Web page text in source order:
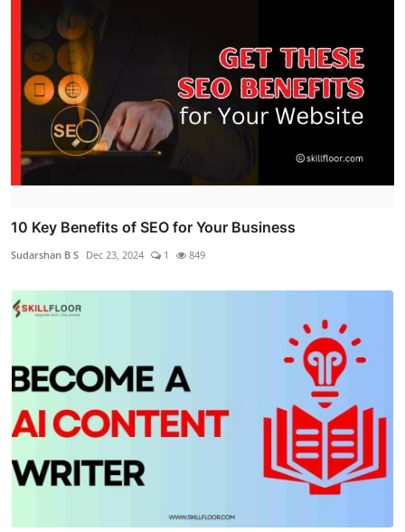
10 Key Benefits of SEO for Your Business
Sudarshan B S Dec 23, 2024 1 849